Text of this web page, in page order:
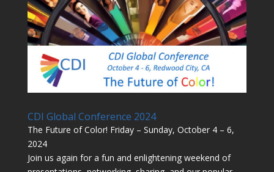
CDI Global Conference 2024
The Future of Color! Friday – Sunday, October 4 – 6,
2024
Join us again for a fun and enlightening weekend of